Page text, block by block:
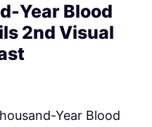
Year Blood
2nd Visual
Year Blood